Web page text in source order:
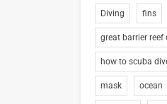
Diving fins
great barrier reef
how to scuba
mask ocean